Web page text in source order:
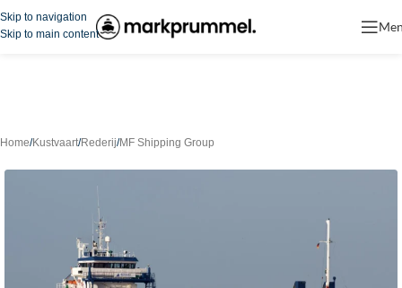
Skip to navigation
Skip to main content
Home/Kustvaart/Rederij/MF Shipping Group